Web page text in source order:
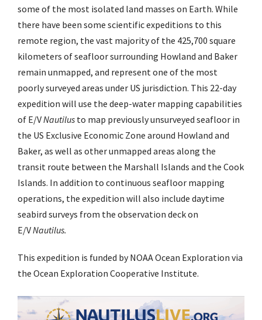
some of the most isolated land masses on Earth. While
there have been some scientific expeditions to this
remote region, the vast majority of the 425,700 square
kilometers of seafloor surrounding Howland and Baker
remain unmapped, and represent one of the most
poorly surveyed areas under US jurisdiction. This 22-day
expedition will use the deep-water mapping capabilities
of E/VNautilus to map previously unsurveyed seafloor in
the US Exclusive Economic Zone around Howland and
Baker, as well as other unmapped areas along the
transit route between the Marshall Islands and the Cook
Islands. In addition to continuous seafloor mapping
operations, the expedition will also include daytime
seabird surveys from the observation deck on
E/VNautilus.
This expedition is funded by NOAA Ocean Exploration via
the Ocean Exploration Cooperative Institute.